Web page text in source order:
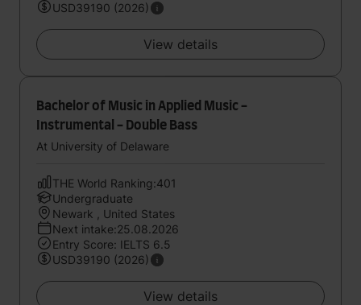
USD39190 (2026)
View details
Bachelor of Music in Applied Music -
Instrumental - Double Bass
At University of Delaware
THE World Ranking:401
Undergraduate
Newark , United States
Next intake:25.08.2026
Entry Score: IELTS 6.5
USD39190 (2026)
View details